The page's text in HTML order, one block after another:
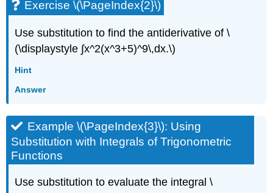
Exercise \(\PageIndex{2}\)
Use substitution to find the antiderivative of \
(\displaystyle ∫x^2(x^3+5)^9\,dx.\)
Hint
Answer
Example \(\PageIndex{3}\): Using
Substitution with Integrals of Trigonometric
Functions
Use substitution to evaluate the integral \